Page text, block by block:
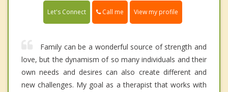
Let's Connect Call me View my profile
Family can be a wonderful source of strength and
love, but the dynamism of so many individuals and their
own needs and desires can also create different and
new challenges. My goal as a therapist that works with